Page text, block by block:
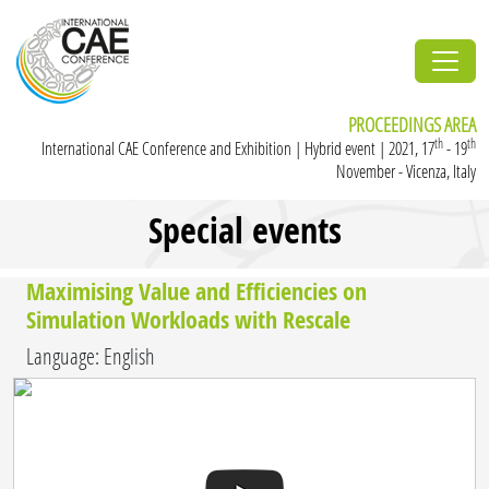
PROCEEDINGS AREA
International CAE Conference and Exhibition | Hybrid event | 2021, 17th - 19th
November - Vicenza, Italy
Special events
Maximising Value and Efficiencies on
Simulation Workloads with Rescale
Language: English